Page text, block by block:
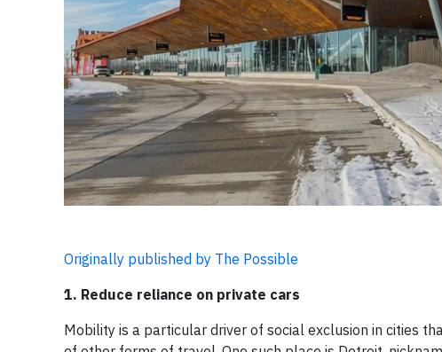
Originally published by The Possible
1. Reduce reliance on private cars
Mobility is a particular driver of social exclusion in cities